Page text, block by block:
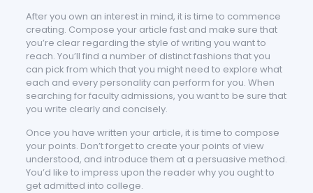
After you own an interest in mind, it is time to commence
creating. Compose your article fast and make sure that
you’re clear regarding the style of writing you want to
reach. You’ll find a number of distinct fashions that you
can pick from which that you might need to explore what
each and every personality can perform for you. When
searching for faculty admissions, you want to be sure that
you write clearly and concisely.
Once you have written your article, it is time to compose
your points. Don’t forget to create your points of view
understood, and introduce them at a persuasive method.
You’d like to impress upon the reader why you ought to
get admitted into college.